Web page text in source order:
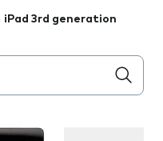
iPad 3rd generation
below the field as you